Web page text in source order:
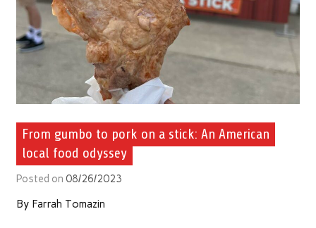
From gumbo to pork on a stick: An American
local food odyssey
Posted on 08/26/2023
By Farrah Tomazin